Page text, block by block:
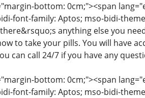
bottom: 0cm;"><span
font-family: Aptos; mso-bidi-
anything else you
to take your pills. You will have
can call 24/7 if you have any
bottom: 0cm;"><span
font-family: Aptos; mso-bidi-